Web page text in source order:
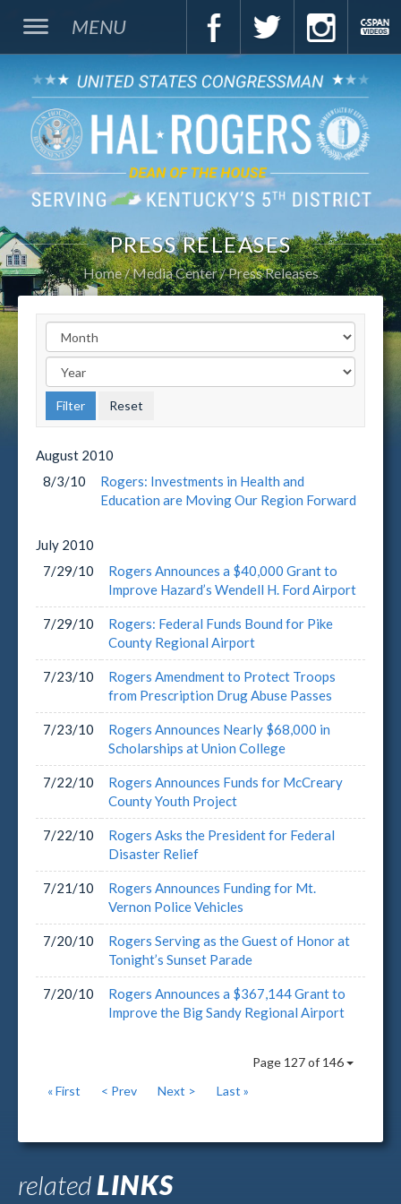
MENU
PRESS RELEASES
Home Media Center Press Releases
August 2010
8/3/10
Rogers: Investments in Health and
Education are Moving Our Region Forward
July 2010
7/29/10
Rogers Announces a $40,000 Grant to
Improve Hazard’s Wendell H. Ford Airport
7/29/10
Rogers: Federal Funds Bound for Pike
County Regional Airport
7/23/10
Rogers Amendment to Protect Troops
from Prescription Drug Abuse Passes
7/23/10
Rogers Announces Nearly $68,000 in
Scholarships at Union College
7/22/10
Rogers Announces Funds for McCreary
County Youth Project
7/22/10
Rogers Asks the President for Federal
Disaster Relief
7/21/10
Rogers Announces Funding for Mt.
Vernon Police Vehicles
7/20/10
Rogers Serving as the Guest of Honor at
Tonight’s Sunset Parade
7/20/10
Rogers Announces a $367,144 Grant to
Improve the Big Sandy Regional Airport
Page 127 of 146
« First
< Prev Next > Last »
relatedLINKS